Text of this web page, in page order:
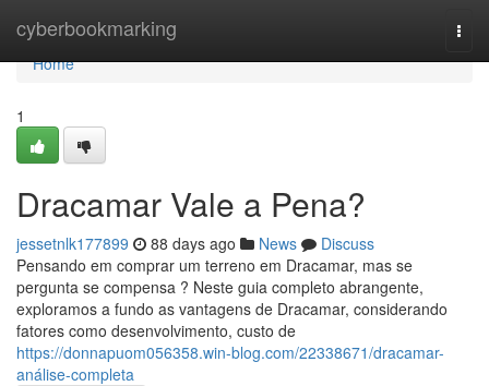
cyberbookmarking
Home
Home
1
Dracamar Vale a Pena?
jessetnlk177899 88 days ago News
Discuss
Pensando em comprar um terreno em Dracamar, mas se
pergunta se compensa ? Neste guia completo abrangente,
exploramos a fundo as vantagens de Dracamar, considerando
fatores como desenvolvimento, custo de
https://donnapuom056358.win-blog.com/22338671/dracamar-
análise-completa